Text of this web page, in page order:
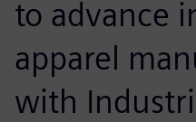
to advance
apparel
with